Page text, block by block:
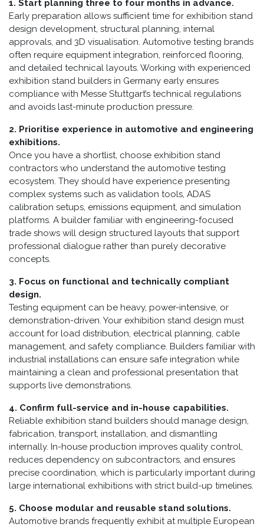
1. Start planning three to four months in advance.
Early preparation allows sufficient time for exhibition stand
design development, structural planning, internal
approvals, and 3D visualisation. Automotive testing brands
often require equipment integration, reinforced flooring,
and detailed technical layouts. Working with experienced
exhibition stand builders in Germany early ensures
compliance with Messe Stuttgart’s technical regulations
and avoids last-minute production pressure.
2. Prioritise experience in automotive and engineering
exhibitions.
Once you have a shortlist, choose exhibition stand
contractors who understand the automotive testing
ecosystem. They should have experience presenting
complex systems such as validation tools, ADAS
calibration setups, emissions equipment, and simulation
platforms. A builder familiar with engineering-focused
trade shows will design structured layouts that support
professional dialogue rather than purely decorative
concepts.
3. Focus on functional and technically compliant
design.
Testing equipment can be heavy, power-intensive, or
demonstration-driven. Your exhibition stand design must
account for load distribution, electrical planning, cable
management, and safety compliance. Builders familiar with
industrial installations can ensure safe integration while
maintaining a clean and professional presentation that
supports live demonstrations.
4. Confirm full-service and in-house capabilities.
Reliable exhibition stand builders should manage design,
fabrication, transport, installation, and dismantling
internally. In-house production improves quality control,
reduces dependency on subcontractors, and ensures
precise coordination, which is particularly important during
large international exhibitions with strict build-up timelines.
5. Choose modular and reusable stand solutions.
Automotive brands frequently exhibit at multiple European